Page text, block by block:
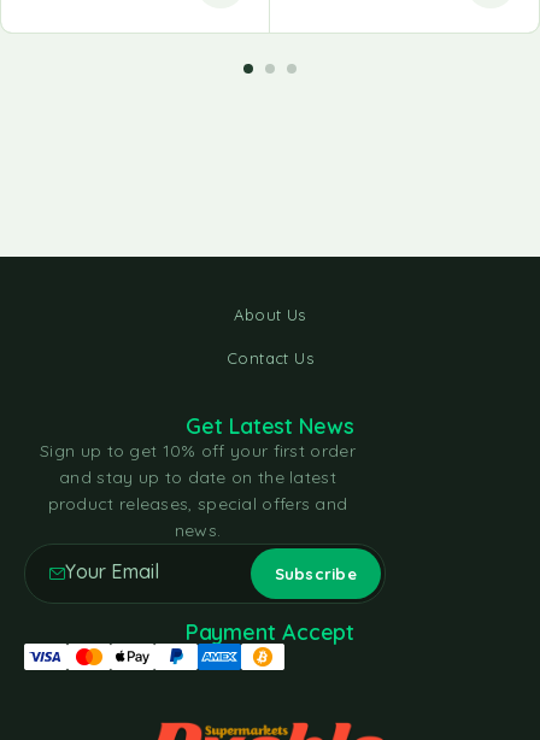
About Us
Contact Us
Get Latest News
Sign up to get 10% off your first order
and stay up to date on the latest
product releases, special offers and
news.
Payment Accept